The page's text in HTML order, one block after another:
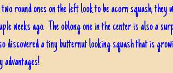
two round ones on the left look to be acorn squash, they
weeks ago. The oblong one in the center is also a
discovered a tiny butternut looking squash that is
advantages!